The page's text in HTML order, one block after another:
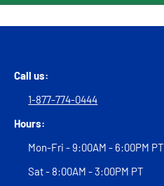
Call us:
1-877-774-0444
Hours:
Mon-Fri - 9:00AM - 6:00PM PT
Sat - 8:00AM - 3:00PM PT